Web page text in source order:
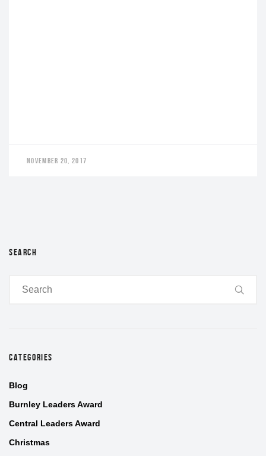
NOVEMBER 20, 2017
SEARCH
CATEGORIES
Blog
Burnley Leaders Award
Central Leaders Award
Christmas